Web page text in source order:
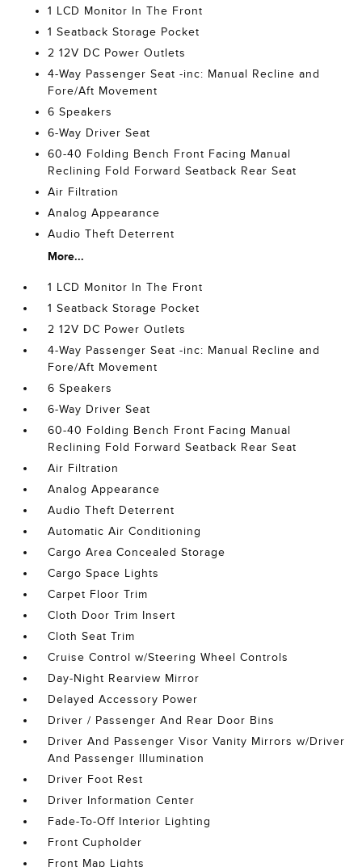
1 LCD Monitor In The Front
1 Seatback Storage Pocket
2 12V DC Power Outlets
4-Way Passenger Seat -inc: Manual Recline and
Fore/Aft Movement
6 Speakers
6-Way Driver Seat
60-40 Folding Bench Front Facing Manual
Reclining Fold Forward Seatback Rear Seat
Air Filtration
Analog Appearance
Audio Theft Deterrent
More...
1 LCD Monitor In The Front
1 Seatback Storage Pocket
2 12V DC Power Outlets
4-Way Passenger Seat -inc: Manual Recline and
Fore/Aft Movement
6 Speakers
6-Way Driver Seat
60-40 Folding Bench Front Facing Manual
Reclining Fold Forward Seatback Rear Seat
Air Filtration
Analog Appearance
Audio Theft Deterrent
Automatic Air Conditioning
Cargo Area Concealed Storage
Cargo Space Lights
Carpet Floor Trim
Cloth Door Trim Insert
Cloth Seat Trim
Cruise Control w/Steering Wheel Controls
Day-Night Rearview Mirror
Delayed Accessory Power
Driver / Passenger And Rear Door Bins
Driver And Passenger Visor Vanity Mirrors w/Driver
And Passenger Illumination
Driver Foot Rest
Driver Information Center
Fade-To-Off Interior Lighting
Front Cupholder
Front Map Lights